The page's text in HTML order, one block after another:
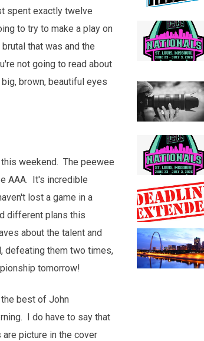
spent exactly twelve
to try to make a play on
that was and the
not going to read about
brown, beautiful eyes
weekend. The peewee
AAA. It's incredible
lost a game in a
different plans this
about the talent and
defeating them two times,
tomorrow!
best of John
I do have to say that
picture in the cover